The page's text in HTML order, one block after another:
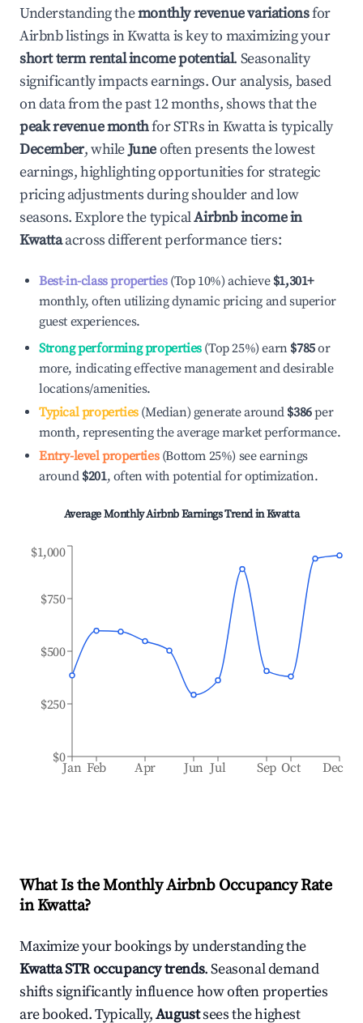
Understanding themonthly revenue variationsfor
Airbnb listings inKwattais key to maximizing your
short term rental income potential. Seasonality
significantly impacts earnings. Our analysis, based
on data from the past 12 months, shows that the
peak revenue monthfor STRs inKwattais typically
December, whileJuneoften presents the lowest
earnings, highlighting opportunities for strategic
pricing adjustments during shoulder and low
seasons. Explore the typicalAirbnb income in
Kwattaacross different performance tiers:
Best-in-class properties(Top 10%) achieve $1,301+
monthly, often utilizing dynamic pricing and superior
guest experiences.
Strong performing properties(Top 25%) earn $785or
more, indicating effective management and desirable
locations/amenities.
Typical properties(Median) generate around $386per
month, representing the average market performance.
Entry-level properties(Bottom 25%) see earnings
around $201, often with potential for optimization.
Average Monthly Airbnb Earnings Trend inKwatta
Jan Feb Apr Jun Jul Sep Oct Dec
$0
$250
$500
$750
$1,000
What Is the Monthly Airbnb Occupancy Rate
inKwatta?
Maximize your bookings by understanding the
KwattaSTR occupancy trends. Seasonal demand
shifts significantly influence how often properties
are booked. Typically,Augustsees the highest